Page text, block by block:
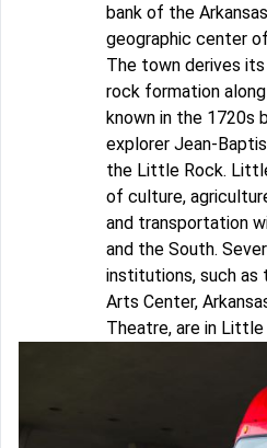
bank of the
geographic center
The town derives
rock formation
known in the 1720s
explorer Jean-
the Little Rock.
of culture,
and transportation
and the South.
institutions, such as
Arts Center,
Theatre, are in Little